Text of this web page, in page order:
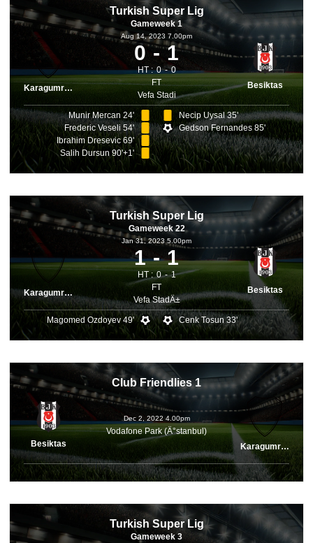
Turkish Super Lig
Gameweek 1
Karagumruk
Aug 14, 2023 7.00pm
0 1
HT : 0
0
FT
Vefa Stadi
Besiktas
Munir Mercan 24'
Frederic Veseli 54'
Ibrahim Dresevic 69'
Salih Dursun 90'+1'
Necip Uysal 35'
Gedson Fernandes 85'
Turkish Super Lig
Gameweek 22
Karagumruk
Jan 31, 2023 5.00pm
1 1
HT : 0
1
FT
Vefa StadÄ±
Besiktas
Magomed Ozdoyev 49' Cenk Tosun 33'
Club Friendlies 1
Besiktas
Dec 2, 2022 4.00pm
Vodafone Park (Ä°stanbul)
Karagumruk
Turkish Super Lig
Gameweek 3